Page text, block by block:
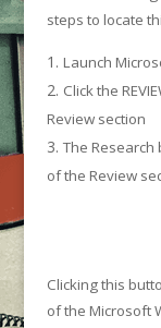
steps to locate
Launch
Click the
Review section
The Research
of the Review
Clicking this
of the Microsoft